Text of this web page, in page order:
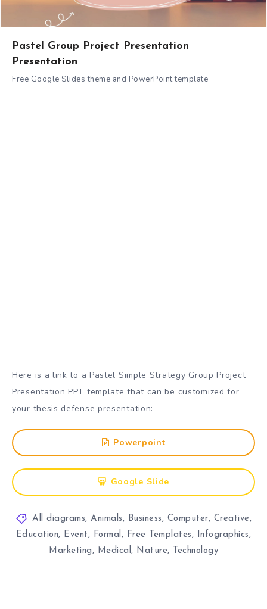
Pastel Group Project Presentation
Presentation
Free Google Slides theme and PowerPoint template
Here is a link to a Pastel Simple Strategy Group Project
Presentation PPT template that can be customized for
your thesis defense presentation:
Powerpoint
Google Slide
All diagrams,Animals, Business, Computer, Creative,
Education, Event, Formal, Free Templates, Infographics,
Marketing, Medical, Nature, Technology